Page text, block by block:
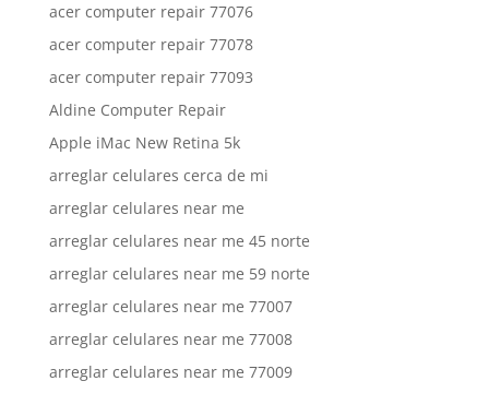
acer computer repair 77076
acer computer repair 77078
acer computer repair 77093
Aldine Computer Repair
Apple iMac New Retina 5k
arreglar celulares cerca de mi
arreglar celulares near me
arreglar celulares near me 45 norte
arreglar celulares near me 59 norte
arreglar celulares near me 77007
arreglar celulares near me 77008
arreglar celulares near me 77009